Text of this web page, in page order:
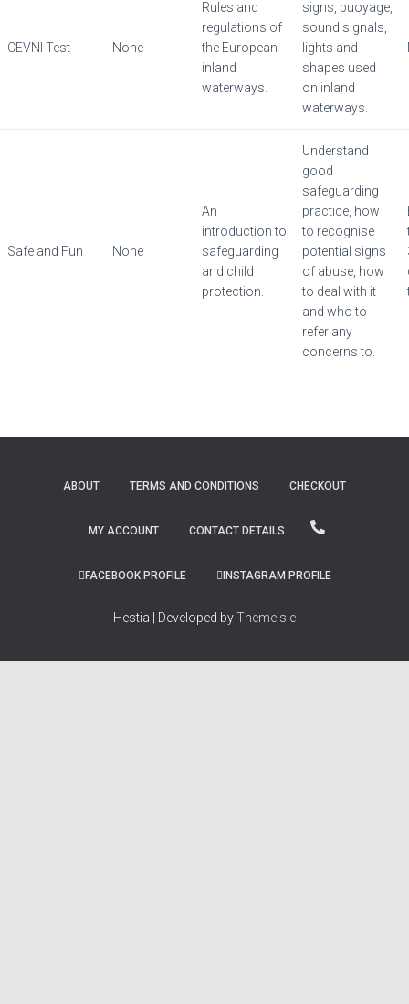
CEVNI Test None
Rules and
regulations of
the European
inland
waterways.
signs, buoyage,
sound signals,
lights and
shapes used
on inland
waterways.
Safe and Fun None
An
introduction to
safeguarding
and child
protection.
Understand
good
safeguarding
practice, how
to recognise
potential signs
of abuse, how
to deal with it
and who to
refer any
concerns to.
ABOUT TERMS AND CONDITIONS CHECKOUT
MY ACCOUNT CONTACT DETAILS
FACEBOOK PROFILE INSTAGRAM PROFILE
Hestia | Developed byThemeIsle